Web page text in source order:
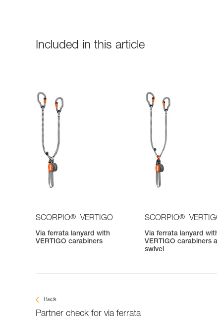
Included in this article
SCORPIO® VERTIGO
Via ferrata lanyard with
VERTIGO carabiners
SCORPIO®
Via ferrata lanyard
VERTIGO carabiners
swivel
Back
Partner check for via ferrata